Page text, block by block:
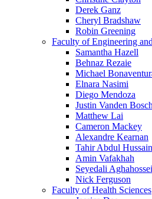
Derek Ganz
Cheryl Bradshaw
Robin Greening
Faculty of Engineering
Samantha Hazell
Behnaz Rezaie
Michael
Elnara Nasimi
Diego Mendoza
Justin Vanden Bosch
Matthew Lai
Cameron Mackey
Alexandre Kearnan
Tahir Abdul Hussain
Amin Vafakhah
Seyedali
Nick Ferguson
Faculty of Health Sciences